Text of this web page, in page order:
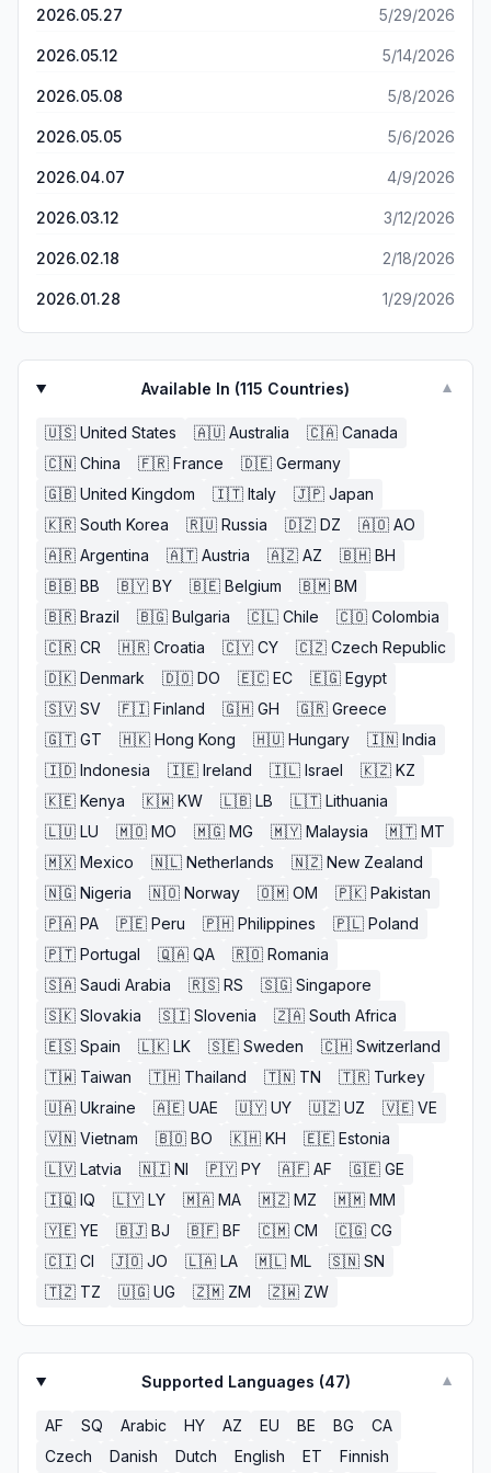
versatile, and simplistic. Best of all, it’s completely free
any ads! There’s nothing to hate here, so the developers
app. I’m happy to say this will absolutely replace the
Apple Maps app. 5/5 stars from me!
on the mountain that were struggling to navigate with one
where we were and where they wanted to go. They
recommended it to them. Perfect, 5 stars, love it. Can't
offline digital map.
2026.05.27 5/29/2026
2026.05.12 5/14/2026
2026.05.08 5/8/2026
2026.05.05 5/6/2026
2026.04.07 4/9/2026
2026.03.12 3/12/2026
2026.02.18 2/18/2026
2026.01.28 1/29/2026
Available In (115 Countries) ▼
🇺🇸 United States 🇦🇺 Australia 🇨🇦 Canada
🇨🇳 China 🇫🇷 France 🇩🇪 Germany
🇬🇧 United Kingdom 🇮🇹 Italy 🇯🇵 Japan
🇰🇷 South Korea 🇷🇺 Russia 🇩🇿 DZ 🇦🇴 AO
🇦🇷 Argentina 🇦🇹 Austria 🇦🇿 AZ 🇧🇭 BH
🇧🇧 BB 🇧🇾 BY 🇧🇪 Belgium 🇧🇲 BM
🇧🇷 Brazil 🇧🇬 Bulgaria 🇨🇱 Chile 🇨🇴 Colombia
🇨🇷 CR 🇭🇷 Croatia 🇨🇾 CY 🇨🇿 Czech Republic
🇩🇰 Denmark 🇩🇴 DO 🇪🇨 EC 🇪🇬 Egypt
🇸🇻 SV 🇫🇮 Finland 🇬🇭 GH 🇬🇷 Greece
🇬🇹 GT 🇭🇰 Hong Kong 🇭🇺 Hungary 🇮🇳 India
🇮🇩 Indonesia 🇮🇪 Ireland 🇮🇱 Israel 🇰🇿 KZ
🇰🇪 Kenya 🇰🇼 KW 🇱🇧 LB 🇱🇹 Lithuania
🇱🇺 LU 🇲🇴 MO 🇲🇬 MG 🇲🇾 Malaysia 🇲🇹 MT
🇲🇽 Mexico 🇳🇱 Netherlands 🇳🇿 New Zealand
🇳🇬 Nigeria 🇳🇴 Norway 🇴🇲 OM 🇵🇰 Pakistan
🇵🇦 PA 🇵🇪 Peru 🇵🇭 Philippines 🇵🇱 Poland
🇵🇹 Portugal 🇶🇦 QA 🇷🇴 Romania
🇸🇦 Saudi Arabia 🇷🇸 RS 🇸🇬 Singapore
🇸🇰 Slovakia 🇸🇮 Slovenia 🇿🇦 South Africa
🇪🇸 Spain 🇱🇰 LK 🇸🇪 Sweden 🇨🇭 Switzerland
🇹🇼 Taiwan 🇹🇭 Thailand 🇹🇳 TN 🇹🇷 Turkey
🇺🇦 Ukraine 🇦🇪 UAE 🇺🇾 UY 🇺🇿 UZ 🇻🇪 VE
🇻🇳 Vietnam 🇧🇴 BO 🇰🇭 KH 🇪🇪 Estonia
🇱🇻 Latvia 🇳🇮 NI 🇵🇾 PY 🇦🇫 AF 🇬🇪 GE
🇮🇶 IQ 🇱🇾 LY 🇲🇦 MA 🇲🇿 MZ 🇲🇲 MM
🇾🇪 YE 🇧🇯 BJ 🇧🇫 BF 🇨🇲 CM 🇨🇬 CG
🇨🇮 CI 🇯🇴 JO 🇱🇦 LA 🇲🇱 ML 🇸🇳 SN
🇹🇿 TZ 🇺🇬 UG 🇿🇲 ZM 🇿🇼 ZW
Supported Languages (47) ▼
AF SQ Arabic HY AZ EU BE BG
CA
Czech
Danish Dutch English ET Finnish